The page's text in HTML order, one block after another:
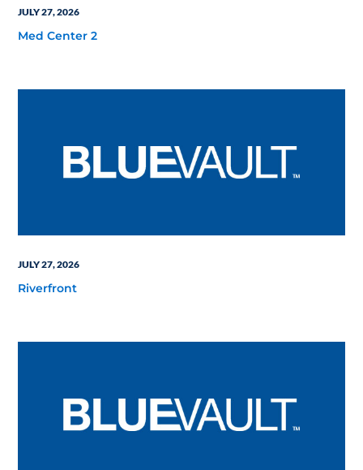
JULY 27, 2026
Med Center 2
JULY 27, 2026
Riverfront